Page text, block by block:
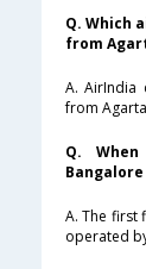
Q. Which
from
A. AirIndia
from
Q.
Bangalore
A. The first
operated